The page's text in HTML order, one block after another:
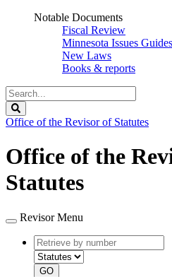
Notable Documents
Fiscal Review
Minnesota Issues Guides
New Laws
Books & reports
Search
Legislature
Office of the Revisor of Statutes
Office of the
Statutes
Revisor Menu
Retrieve
by
number
GO